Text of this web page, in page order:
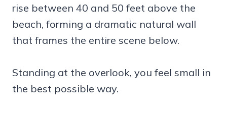
rise between 40 and 50 feet above the
beach, forming a dramatic natural wall
that frames the entire scene below.
Standing at the overlook, you feel small in
the best possible way.